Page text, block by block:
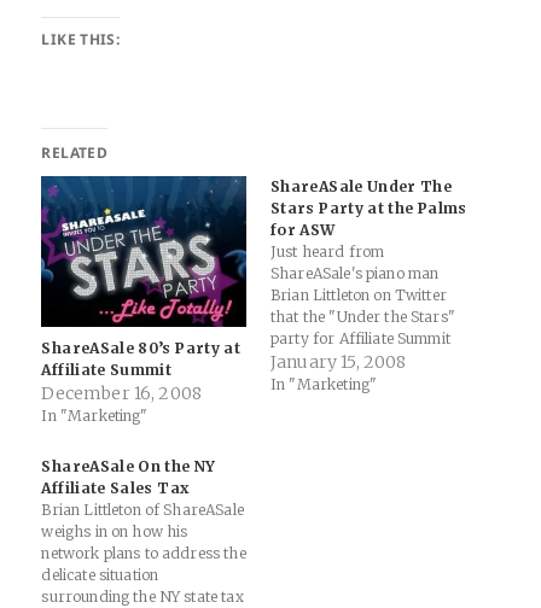
LIKE THIS:
RELATED
ShareASale 80’s Party at
Affiliate Summit
December 16, 2008
In "Marketing"
ShareASale Under The
Stars Party at the Palms
for ASW
Just heard from
ShareASale's piano man
Brian Littleton on Twitter
that the "Under the Stars"
party for Affiliate Summit
West will be held at the
Palms (btw, that's the 100th
January 15, 2008
In "Marketing"
ShareASale On the NY
Affiliate Sales Tax
Brian Littleton of ShareASale
weighs in on how his
network plans to address the
delicate situation
surrounding the NY state tax